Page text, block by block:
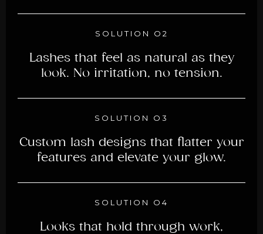
SOLUTION O2
Lashes that feel as natural as they
look. No irritation, no tension.
SOLUTION O3
Custom lash designs that flatter your
features and elevate your glow.
SOLUTION O4
Looks that hold through work,